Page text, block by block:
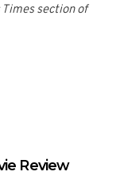
section of
Review